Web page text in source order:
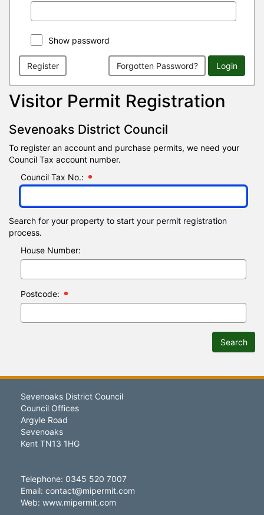
Show password
Register Forgotten Password? Login
Visitor Permit Registration
Sevenoaks District Council
To register an account and purchase permits, we need your
Council Tax account number.
Council Tax No.:
Search for your property to start your permit registration
process.
House Number:
Postcode:
Search
Sevenoaks District Council
Council Offices
Argyle Road
Sevenoaks
Kent TN13 1HG
Telephone: 0345 520 7007
Email: contact@mipermit.com
Web: www.mipermit.com